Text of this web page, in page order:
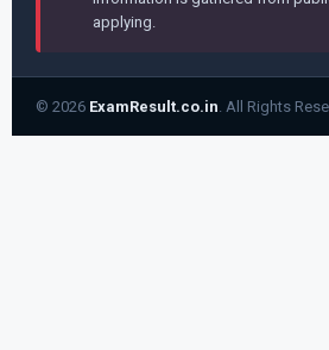
applying.
© 2026 ExamResult.co.in. All Rights